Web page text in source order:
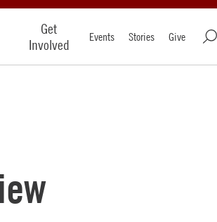
Get
Involved
Events Stories Give